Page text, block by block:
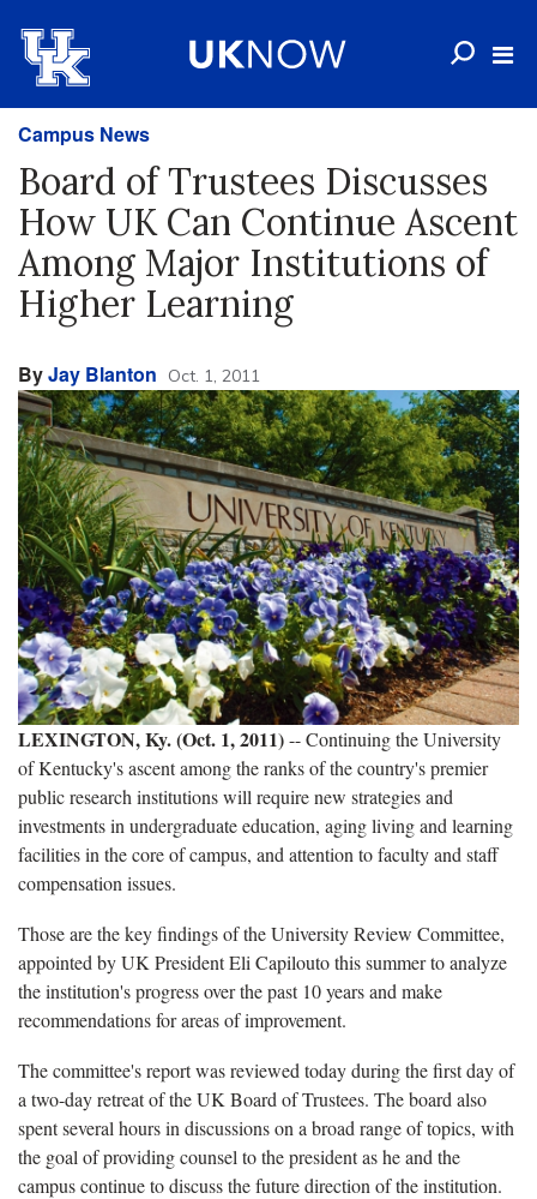
Campus News
Board of Trustees Discusses
How UK Can Continue Ascent
Among Major Institutions of
Higher Learning
ByJay Blanton Oct. 1, 2011
LEXINGTON, Ky. (Oct. 1, 2011)-- Continuing the University
of Kentucky's ascent among the ranks of the country's premier
public research institutions will require new strategies and
investments in undergraduate education, aging living and learning
facilities in the core of campus, and attention to faculty and staff
compensation issues.
Those are the key findings of the University Review Committee,
appointed by UK President Eli Capilouto this summer to analyze
the institution's progress over the past 10 years and make
recommendations for areas of improvement.
The committee's report was reviewed today during the first day of
a two-day retreat of the UK Board of Trustees. The board also
spent several hours in discussions on a broad range of topics, with
the goal of providing counsel to the president as he and the
campus continue to discuss the future direction of the institution.